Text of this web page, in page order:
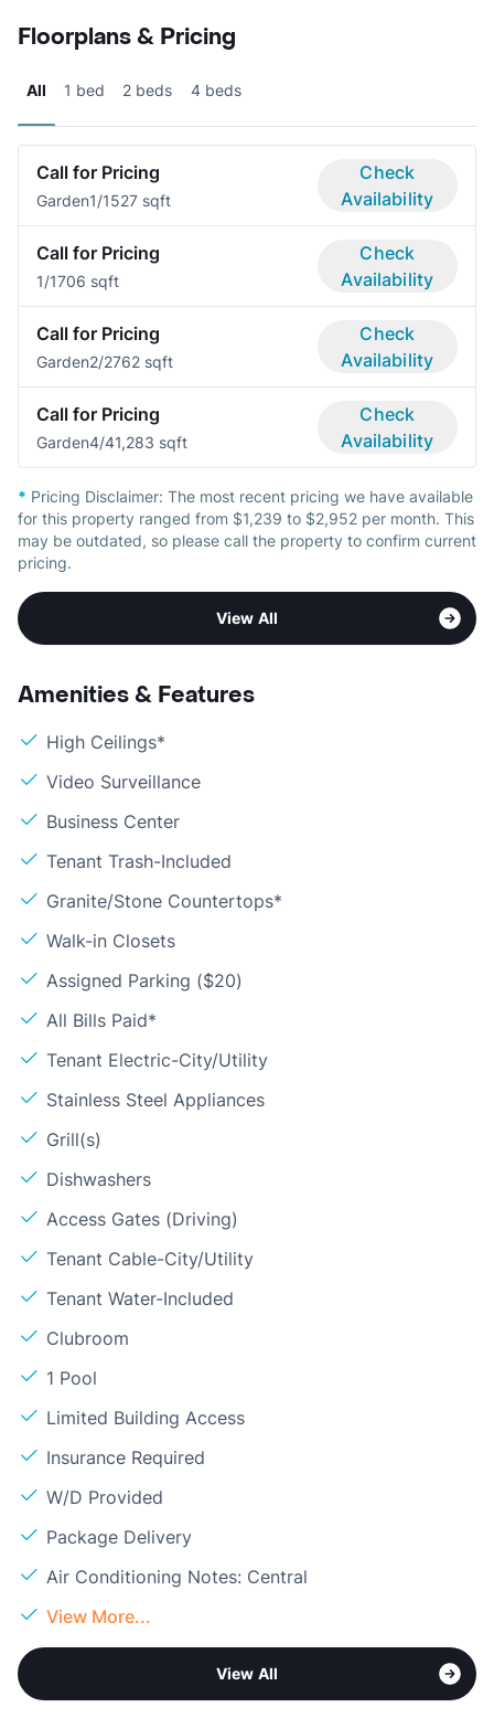
Floorplans & Pricing
All 1 bed 2 beds 4 beds
Call for Pricing
Garden1/1527 sqft
Check
Availability
Call for Pricing
1/1706 sqft
Check
Availability
Call for Pricing
Garden2/2762 sqft
Check
Availability
Call for Pricing
Garden4/41,283 sqft
Check
Availability
* Pricing Disclaimer: The most recent pricing we have available
for this property ranged from $1,239 to $2,952 per month. This
may be outdated, so please call the property to confirm current
pricing.
View All
Amenities & Features
High Ceilings*
Video Surveillance
Business Center
Tenant Trash-Included
Granite/Stone Countertops*
Walk-in Closets
Assigned Parking ($20)
All Bills Paid*
Tenant Electric-City/Utility
Stainless Steel Appliances
Grill(s)
Dishwashers
Access Gates (Driving)
Tenant Cable-City/Utility
Tenant Water-Included
Clubroom
1 Pool
Limited Building Access
Insurance Required
W/D Provided
Package Delivery
Air Conditioning Notes: Central
View More...
View All